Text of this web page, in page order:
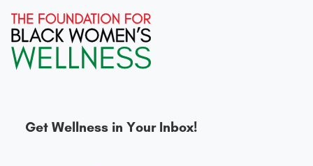
Get Wellness in Your Inbox!